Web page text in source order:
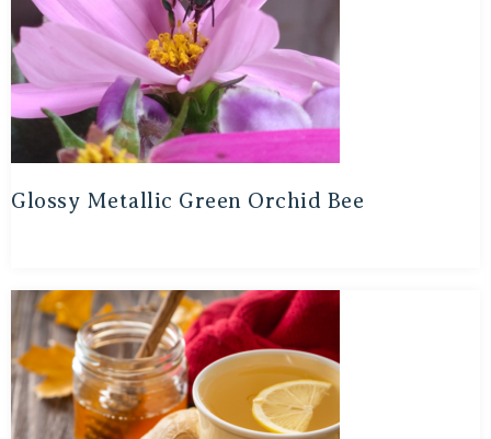
Glossy Metallic Green Orchid Bee